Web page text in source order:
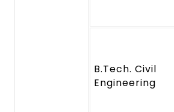
B.Tech. Civil
Engineering